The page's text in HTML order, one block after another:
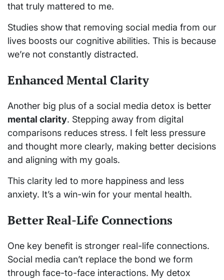
that truly mattered to me.
Studies show that removing social media from our
lives boosts our cognitive abilities. This is because
we’re not constantly distracted.
Enhanced Mental Clarity
Another big plus of a social media detox is better
mental clarity. Stepping away from digital
comparisons reduces stress. I felt less pressure
and thought more clearly, making better decisions
and aligning with my goals.
This clarity led to more happiness and less
anxiety. It’s a win-win for your mental health.
Better Real-Life Connections
One key benefit is stronger real-life connections.
Social media can’t replace the bond we form
through face-to-face interactions. My detox